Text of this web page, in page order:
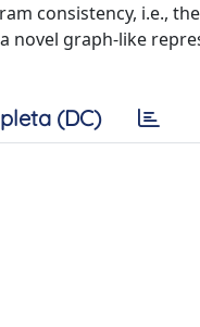
consistency, i.e.,
novel graph-like
(DC)